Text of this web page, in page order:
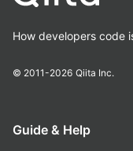
How developers code
© 2011-2026 Qiita Inc.
Guide & Help